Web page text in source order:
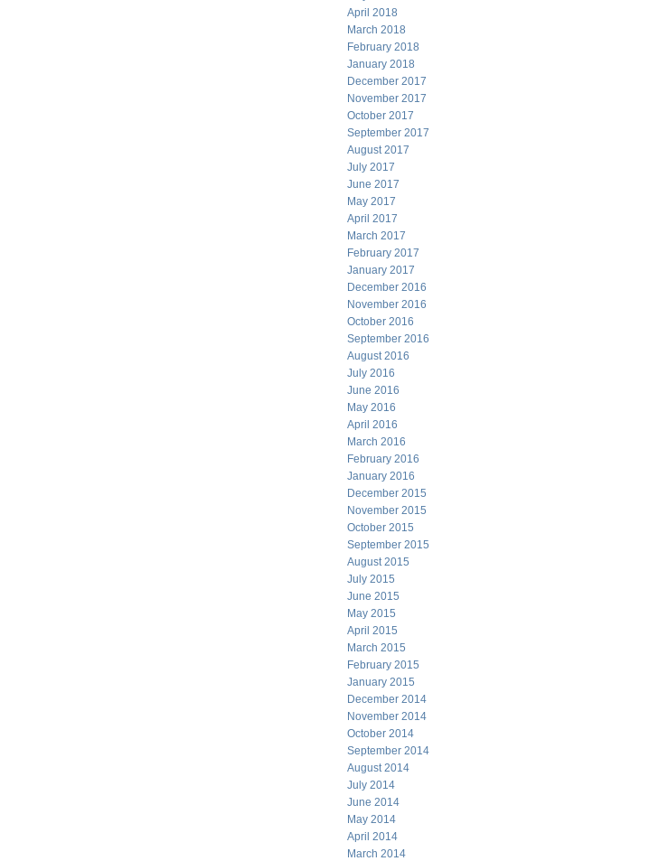
April 2018
March 2018
February 2018
January 2018
December 2017
November 2017
October 2017
September 2017
August 2017
July 2017
June 2017
May 2017
April 2017
March 2017
February 2017
January 2017
December 2016
November 2016
October 2016
September 2016
August 2016
July 2016
June 2016
May 2016
April 2016
March 2016
February 2016
January 2016
December 2015
November 2015
October 2015
September 2015
August 2015
July 2015
June 2015
May 2015
April 2015
March 2015
February 2015
January 2015
December 2014
November 2014
October 2014
September 2014
August 2014
July 2014
June 2014
May 2014
April 2014
March 2014